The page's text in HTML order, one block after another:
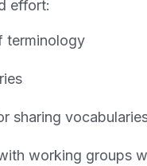
effort:
terminology
sharing
working groups